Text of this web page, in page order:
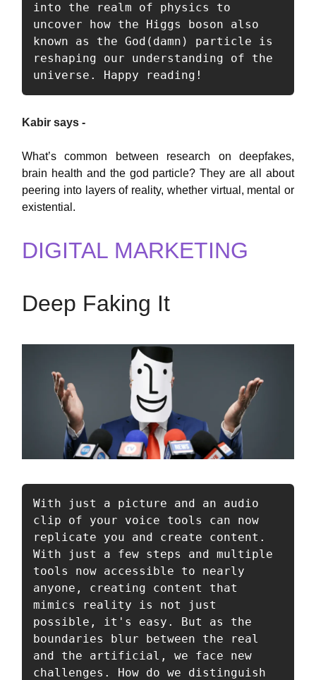
into the realm of physics to
uncover how the Higgs boson also
known as the God(damn) particle is
reshaping our understanding of the
universe. Happy reading!
Kabir says -
What’s common between research on deepfakes,
brain health and the god particle? They are all about
peering into layers of reality, whether virtual, mental or
existential.
DIGITAL MARKETING
Deep Faking It
With just a picture and an audio
clip of your voice tools can now
replicate you and create content.
With just a few steps and multiple
tools now accessible to nearly
anyone, creating content that
mimics reality is not just
possible, it's easy. But as the
boundaries blur between the real
and the artificial, we face new
challenges. How do we distinguish